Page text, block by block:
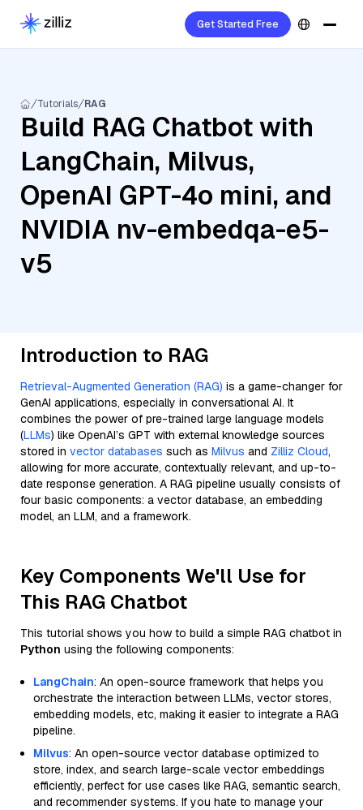
Get Started Free
Tutorials RAG
Build RAG Chatbot with
LangChain, Milvus,
OpenAI GPT-4o mini, and
NVIDIA nv-embedqa-e5-
v5
Introduction to RAG
Retrieval-Augmented Generation (RAG) is a game-changer for
GenAI applications, especially in conversational AI. It
combines the power of pre-trained large language models
(LLMs) like OpenAI’s GPT with external knowledge sources
stored in vector databases such as Milvus and Zilliz Cloud,
allowing for more accurate, contextually relevant, and up-to-
date response generation. A RAG pipeline usually consists of
four basic components: a vector database, an embedding
model, an LLM, and a framework.
Key Components We'll Use for
This RAG Chatbot
This tutorial shows you how to build a simple RAG chatbot in
Python using the following components:
LangChain: An open-source framework that helps you
orchestrate the interaction between LLMs, vector stores,
embedding models, etc, making it easier to integrate a RAG
pipeline.
Milvus: An open-source vector database optimized to
store, index, and search large-scale vector embeddings
efficiently, perfect for use cases like RAG, semantic search,
and recommender systems. If you hate to manage your